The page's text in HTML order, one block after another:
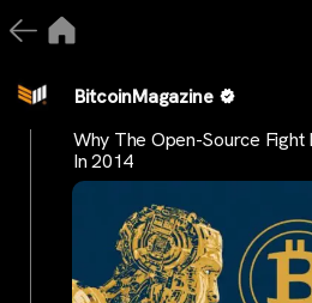
BitcoinMagazine
Why The Open-Source Fight
In 2014